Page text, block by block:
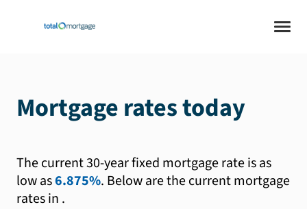
Mortgage rates today
The current 30-year fixed mortgage rate is as
low as6.875%. Below are the current mortgage
rates in .